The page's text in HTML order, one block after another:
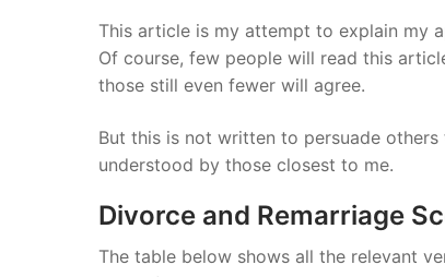
This article is my attempt to explain my
Of course, few people will read this
those still even fewer will agree.
But this is not written to persuade
understood by those closest to me.
Divorce and Remarriage
The table below shows all the relevant